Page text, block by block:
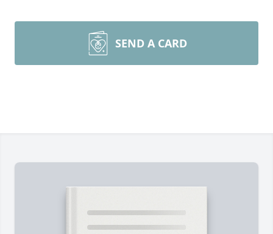
SEND A CARD